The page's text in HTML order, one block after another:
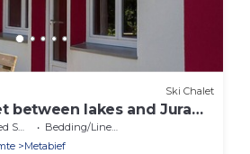
Ski Chalet
between lakes and Jura
Area
Bedding/Linens
Metabief